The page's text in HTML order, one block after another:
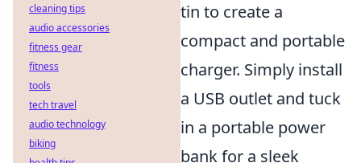
tin to create a
compact and portable
charger. Simply install
a USB outlet and tuck
in a portable power
bank for a sleek
cleaning tips
audio accessories
fitness gear
fitness
tools
tech travel
audio technology
biking